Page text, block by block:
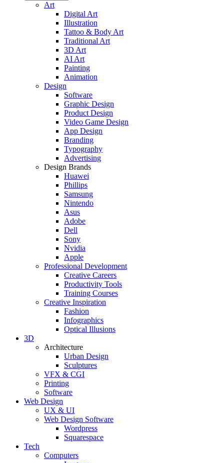
Art
Digital Art
Illustration
Tattoo & Body Art
Traditional Art
3D Art
AI Art
Painting
Animation
Design
Software
Graphic Design
Product Design
Video Game Design
App Design
Branding
Typography
Advertising
Design Brands
Huawei
Phillips
Samsung
Nintendo
Asus
Adobe
Dell
Sony
Nvidia
Apple
Professional Development
Creative Careers
Productivity Tools
Training Courses
Creative Inspiration
Fashion
Infographics
Optical Illusions
3D
Architecture
Urban Design
Sculptures
VFX & CGI
Printing
Software
Web Design
UX & UI
Web Design Software
Wordpress
Squarespace
Tech
Computers